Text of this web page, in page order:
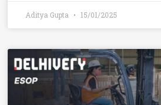
Aditya Gupta 15/01/2025